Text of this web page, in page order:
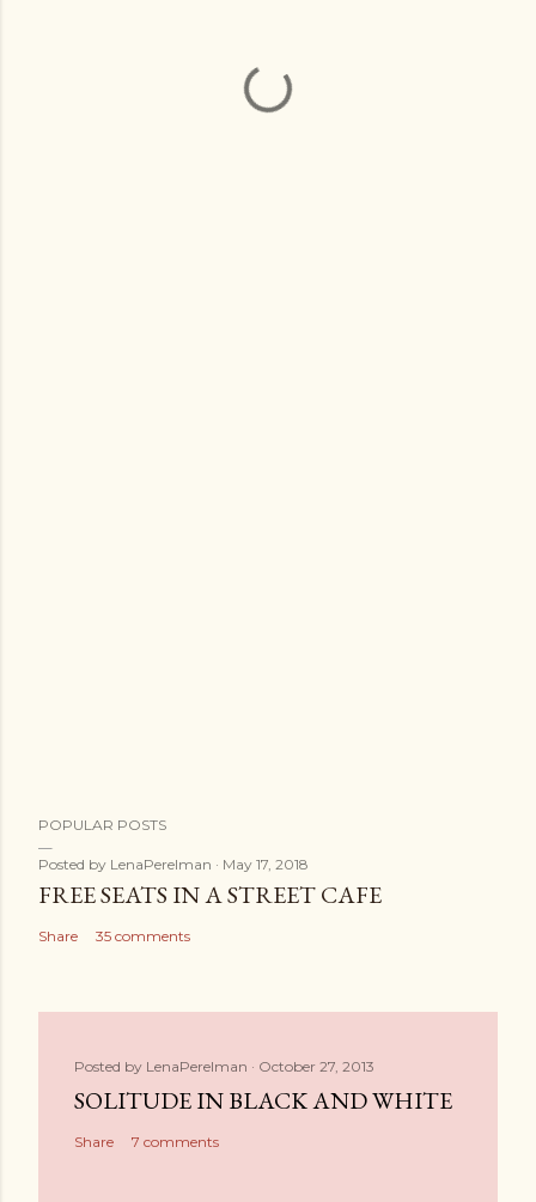
POPULAR POSTS
Posted by LenaPerelman May 17, 2018
FREE SEATS IN A STREET CAFE
Share 35 comments
Posted by LenaPerelman October 27, 2013
SOLITUDE IN BLACK AND WHITE
Share 7 comments